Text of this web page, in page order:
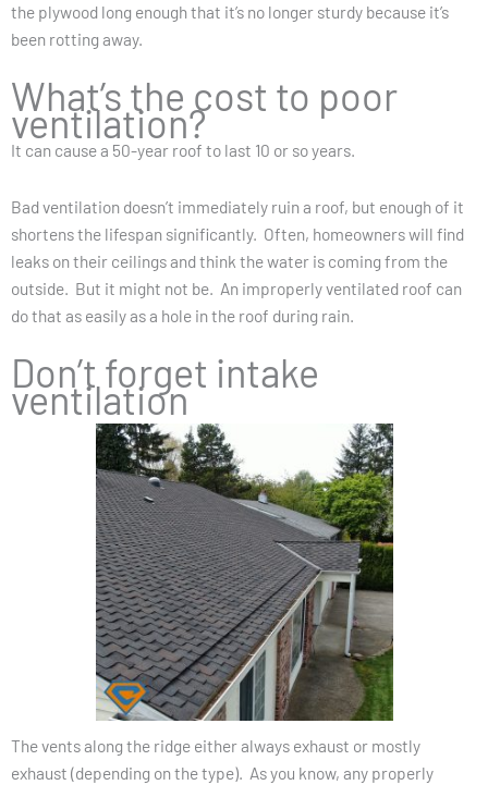
the plywood long enough that it’s no longer sturdy because it’s
been rotting away.
What’s the cost to poor
ventilation?
It can cause a 50-year roof to last 10 or so years.
Bad ventilation doesn’t immediately ruin a roof, but enough of it
shortens the lifespan significantly. Often, homeowners will find
leaks on their ceilings and think the water is coming from the
outside. But it might not be. An improperly ventilated roof can
do that as easily as a hole in the roof during rain.
Don’t forget intake
ventilation
The vents along the ridge either always exhaust or mostly
exhaust (depending on the type). As you know, any properly